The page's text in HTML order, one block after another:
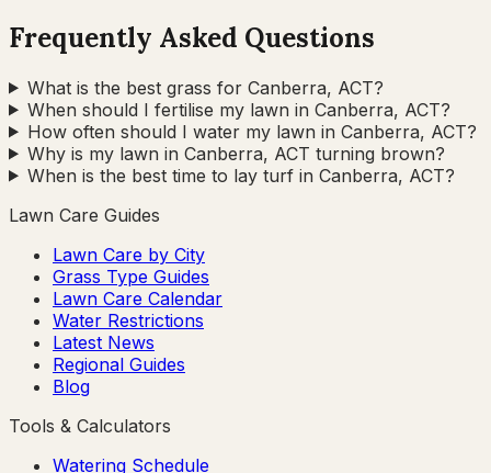
Frequently Asked Questions
What is the best grass for Canberra, ACT?
When should I fertilise my lawn in Canberra, ACT?
How often should I water my lawn in Canberra, ACT?
Why is my lawn in Canberra, ACT turning brown?
When is the best time to lay turf in Canberra, ACT?
Lawn Care Guides
Lawn Care by City
Grass Type Guides
Lawn Care Calendar
Water Restrictions
Latest News
Regional Guides
Blog
Tools & Calculators
Watering Schedule